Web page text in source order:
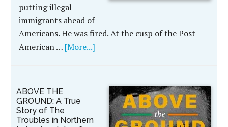
putting illegal
immigrants ahead of
Americans. He was fired. At the cusp of the Post-
American … [More...]
ABOVE THE
GROUND: A True
Story of The
Troubles in Northern